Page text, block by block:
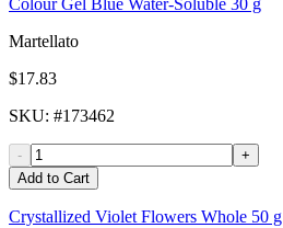
Colour Gel Blue Water-Soluble 30 g
Martellato
$17.83
SKU: #173462
-
+
Add to Cart
Crystallized Violet Flowers Whole 50 g